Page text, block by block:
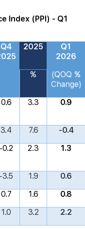
Index (PPI) - Q1
Q4
2025
Q1
2026
%
(QOQ %
Change)
0.6 3.3 0.9
3.4 7.6
-0.4
-0.2 2.3 1.3
-3.5 1.9
0.6
0.7 1.6
0.8
1.0 3.2 2.2